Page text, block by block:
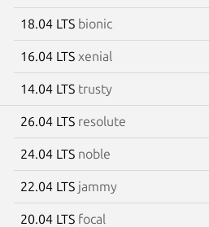
18.04 LTS bionic
16.04 LTS xenial
14.04 LTS trusty
26.04 LTS resolute
24.04 LTS noble
22.04 LTS jammy
20.04 LTS focal